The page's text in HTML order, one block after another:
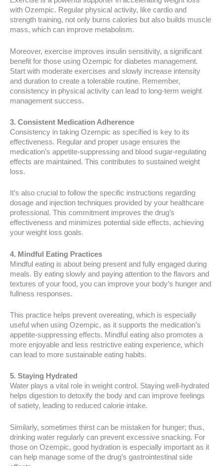
with Ozempic. Regular physical activity, like cardio and
strength training, not only burns calories but also builds muscle
mass, which can improve metabolism.
Moreover, exercise improves insulin sensitivity, a significant
benefit for those using Ozempic for diabetes management.
Start with moderate exercises and slowly increase intensity
and duration to create a tolerable routine. Remember,
consistency in physical activity can lead to long-term weight
management success.
3. Consistent Medication Adherence
Consistency in taking Ozempic as specified is key to its
effectiveness. Regular and proper usage ensures the
medication’s appetite-suppressing and blood sugar-regulating
effects are maintained. This contributes to sustained weight
loss.
It’s also crucial to follow the specific instructions regarding
dosage and injection techniques provided by your healthcare
professional. This commitment improves the drug’s
effectiveness and minimizes potential side effects, achieving
your weight loss goals.
4. Mindful Eating Practices
Mindful eating is about being present and fully engaged during
meals. By eating slowly and paying attention to the flavors and
textures of your food, you can improve your body’s hunger and
fullness responses.
This practice helps prevent overeating, which is especially
useful when using Ozempic, as it supports the medication’s
appetite-suppressing effects. Mindful eating also promotes a
more enjoyable and less restrictive eating experience, which
can lead to more sustainable eating habits.
5. Staying Hydrated
Water plays a vital role in weight control. Staying well-hydrated
helps digestion to detoxify the body and can improve feelings
of satiety, leading to reduced calorie intake.
Similarly, sometimes thirst can be mistaken for hunger; thus,
drinking water regularly can prevent excessive snacking. For
those on Ozempic, good hydration is especially important as it
can help manage some of the drug’s gastrointestinal side